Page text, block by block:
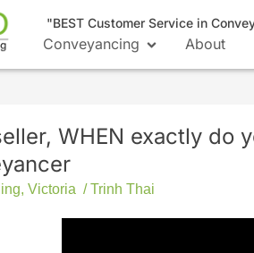
"BEST Customer Service in
Conveyancing About
WHEN exactly do
, Victoria /Trinh Thai